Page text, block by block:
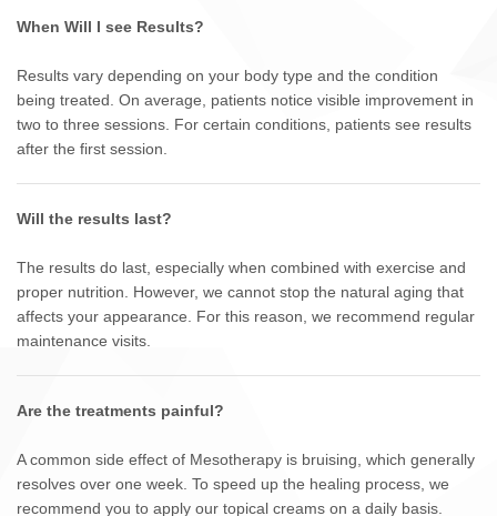
When Will I see Results?
Results vary depending on your body type and the condition
being treated. On average, patients notice visible improvement in
two to three sessions. For certain conditions, patients see results
after the first session.
Will the results last?
The results do last, especially when combined with exercise and
proper nutrition. However, we cannot stop the natural aging that
affects your appearance. For this reason, we recommend regular
maintenance visits.
Are the treatments painful?
A common side effect of Mesotherapy is bruising, which generally
resolves over one week. To speed up the healing process, we
recommend you to apply our topical creams on a daily basis.